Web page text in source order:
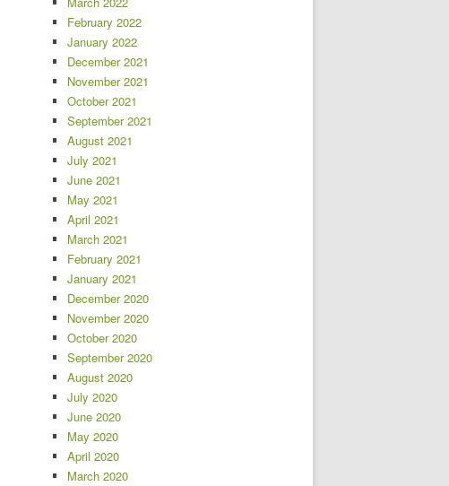
February 2022
January 2022
December 2021
November 2021
October 2021
September 2021
August 2021
July 2021
June 2021
May 2021
April 2021
March 2021
February 2021
January 2021
December 2020
November 2020
October 2020
September 2020
August 2020
July 2020
June 2020
May 2020
April 2020
March 2020